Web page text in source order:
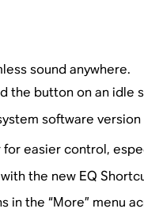
sound anywhere.
the button on an idle
software
easier control,
the new EQ
the “More” menu